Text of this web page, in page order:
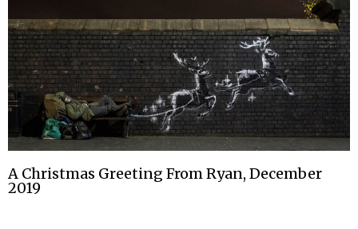
A Christmas Greeting From Ryan, December
2019